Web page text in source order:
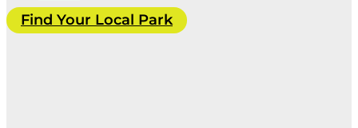
Find Your Local Park